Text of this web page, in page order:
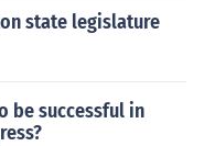
state legislature
be successful in